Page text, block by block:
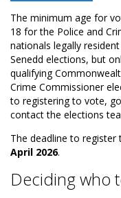
The minimum age for
18 for the Police and
nationals legally
Senedd elections, but
qualifying
Crime Commissioner
to registering to vote,
contact the elections
The deadline to
April 2026.
Deciding who